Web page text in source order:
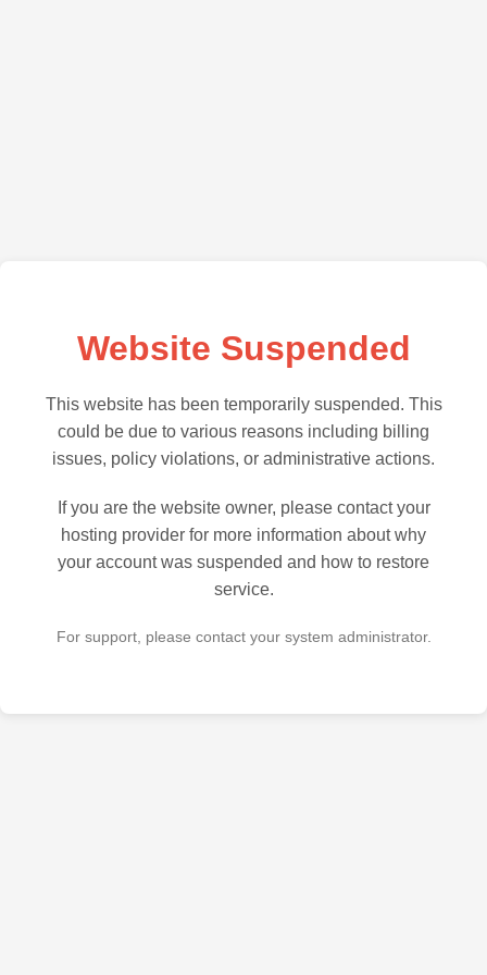
Website Suspended
This website has been temporarily suspended. This
could be due to various reasons including billing
issues, policy violations, or administrative actions.
If you are the website owner, please contact your
hosting provider for more information about why
your account was suspended and how to restore
service.
For support, please contact your system administrator.